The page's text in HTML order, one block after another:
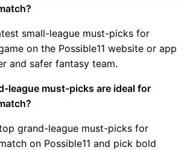
small-league must-picks for
on the Possible11 website or app
and safer fantasy team.
league must-picks are ideal for
grand-league must-picks for
on Possible11 and pick bold